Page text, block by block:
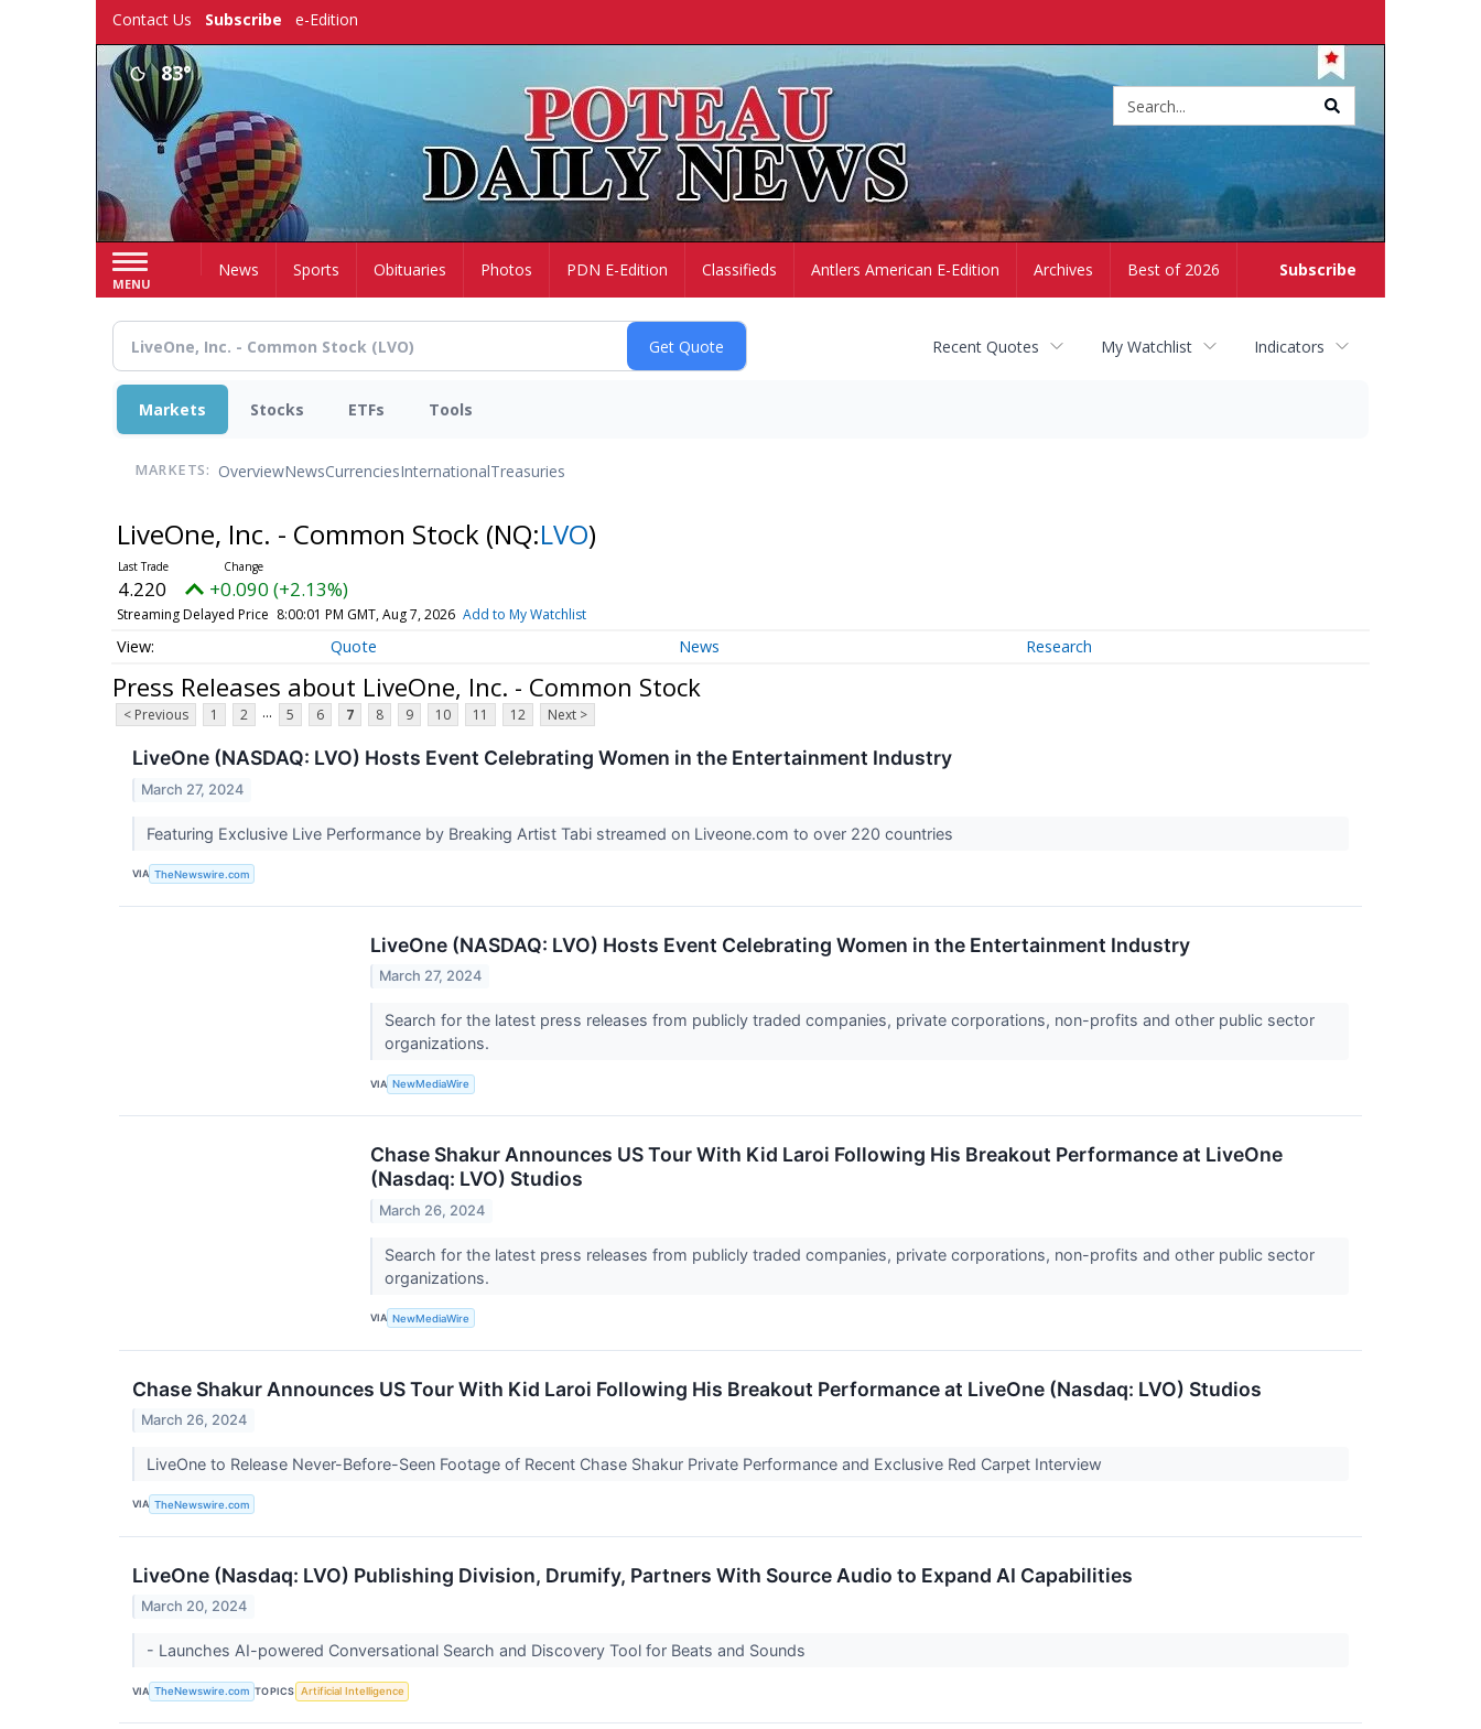
Contact Us Subscribe e-Edition
83°
MENU
Subscribe
HomeNews Sports Obituaries Photos PDN E-Edition Classifieds Antlers American E-Edition Archives Best of 2026
Recent Quotes My Watchlist Indicators
Markets Stocks ETFs Tools
MARKETS: OverviewNewsCurrenciesInternationalTreasuries
LiveOne, Inc. - Common Stock (NQ:LVO)
4.220 +0.090 (+2.13%)
Streaming Delayed Price 8:00:01 PM GMT, Aug 7, 2026 Add to My Watchlist
Quote News Research
Press Releases about LiveOne, Inc. - Common Stock
< Previous 1 2 ... 5 6 7 8 9 10 11 12 Next >
LiveOne (NASDAQ: LVO) Hosts Event Celebrating Women in the Entertainment Industry
March 27, 2024
Featuring Exclusive Live Performance by Breaking Artist Tabi streamed on Liveone.com to over 220 countries
VIA TheNewswire.com
LiveOne (NASDAQ: LVO) Hosts Event Celebrating Women in the Entertainment Industry
March 27, 2024
Search for the latest press releases from publicly traded companies, private corporations, non-profits and other public sector
organizations.
VIA NewMediaWire
Chase Shakur Announces US Tour With Kid Laroi Following His Breakout Performance at LiveOne
(Nasdaq: LVO) Studios
March 26, 2024
Search for the latest press releases from publicly traded companies, private corporations, non-profits and other public sector
organizations.
VIA NewMediaWire
Chase Shakur Announces US Tour With Kid Laroi Following His Breakout Performance at LiveOne (Nasdaq: LVO) Studios
March 26, 2024
LiveOne to Release Never-Before-Seen Footage of Recent Chase Shakur Private Performance and Exclusive Red Carpet Interview
VIA TheNewswire.com
LiveOne (Nasdaq: LVO) Publishing Division, Drumify, Partners With Source Audio to Expand AI Capabilities
March 20, 2024
- Launches AI-powered Conversational Search and Discovery Tool for Beats and Sounds
VIA TheNewswire.com TOPICS Artificial Intelligence